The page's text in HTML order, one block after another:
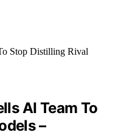
AI Team To
–